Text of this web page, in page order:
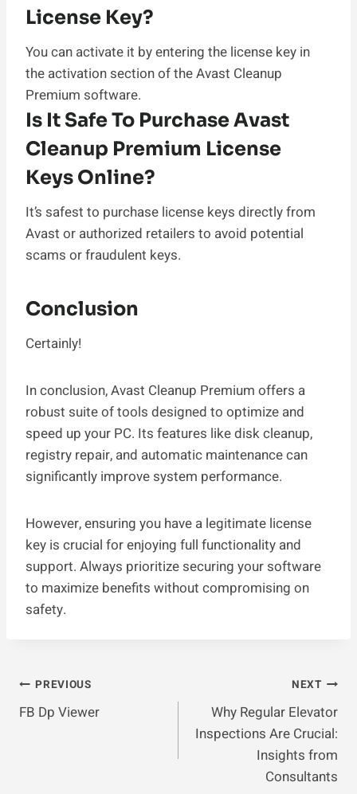
License Key?
You can activate it by entering the license key in
the activation section of the Avast Cleanup
Premium software.
Is It Safe To Purchase Avast
Cleanup Premium License
Keys Online?
It’s safest to purchase license keys directly from
Avast or authorized retailers to avoid potential
scams or fraudulent keys.
Conclusion
Certainly!
In conclusion, Avast Cleanup Premium offers a
robust suite of tools designed to optimize and
speed up your PC. Its features like disk cleanup,
registry repair, and automatic maintenance can
significantly improve system performance.
However, ensuring you have a legitimate license
key is crucial for enjoying full functionality and
support. Always prioritize securing your software
to maximize benefits without compromising on
safety.
Post
Navigation
PREVIOUS
FB Dp Viewer
NEXT
Why Regular Elevator
Inspections Are Crucial:
Insights from
Consultants